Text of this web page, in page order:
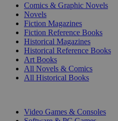
Comics & Graphic Novels
Novels
Fiction Magazines
Fiction Reference Books
Historical Magazines
Historical Reference Books
Art Books
All Novels & Comics
All Historical Books
Video Games & Consoles